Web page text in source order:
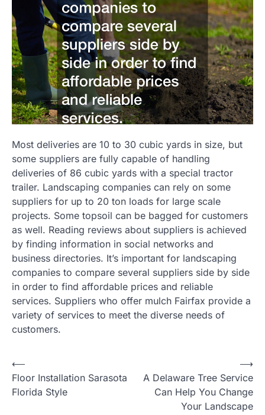
Most deliveries are 10 to 30 cubic yards in size, but
some suppliers are fully capable of handling
deliveries of 86 cubic yards with a special tractor
trailer. Landscaping companies can rely on some
suppliers for up to 20 ton loads for large scale
projects. Some topsoil can be bagged for customers
as well. Reading reviews about suppliers is achieved
by finding information in social networks and
business directories. It’s important for landscaping
companies to compare several suppliers side by side
in order to find affordable prices and reliable
services. Suppliers who offer mulch Fairfax provide a
variety of services to meet the diverse needs of
customers.
Post
navigation
⟵
Floor Installation Sarasota
Florida Style
A Delaware Tree Service
Can Help You Change
Your Landscape
⟶